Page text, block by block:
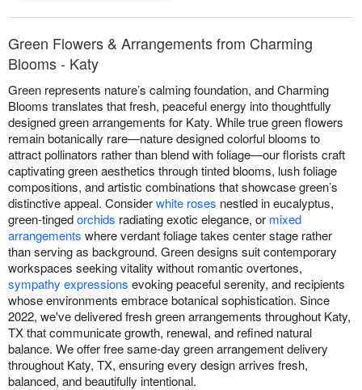
Green Flowers & Arrangements from Charming
Blooms - Katy
Green represents nature’s calming foundation, and Charming
Blooms translates that fresh, peaceful energy into thoughtfully
designed green arrangements for Katy. While true green flowers
remain botanically rare—nature designed colorful blooms to
attract pollinators rather than blend with foliage—our florists craft
captivating green aesthetics through tinted blooms, lush foliage
compositions, and artistic combinations that showcase green’s
distinctive appeal. Considerwhite roses nestled in eucalyptus,
green-tingedorchids radiating exotic elegance, or mixed
arrangements where verdant foliage takes center stage rather
than serving as background. Green designs suit contemporary
workspaces seeking vitality without romantic overtones,
sympathy expressions evoking peaceful serenity, and recipients
whose environments embrace botanical sophistication. Since
2022, we've delivered fresh green arrangements throughout Katy,
TX that communicate growth, renewal, and refined natural
balance. We offer free same-day green arrangement delivery
throughout Katy, TX, ensuring every design arrives fresh,
balanced, and beautifully intentional.